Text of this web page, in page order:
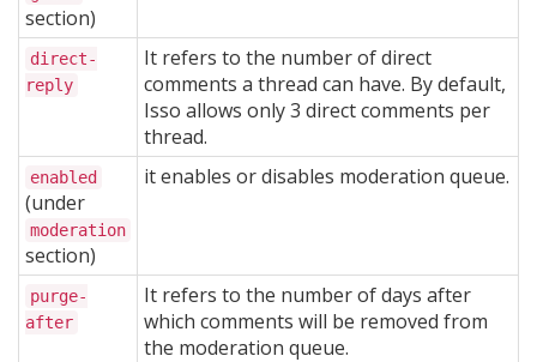
section)
direct-
reply
It refers to the number of direct
comments a thread can have. By default,
Isso allows only 3 direct comments per
thread.
enabled
(under
moderation
section)
it enables or disables moderation queue.
purge-
after
It refers to the number of days after
which comments will be removed from
the moderation queue.